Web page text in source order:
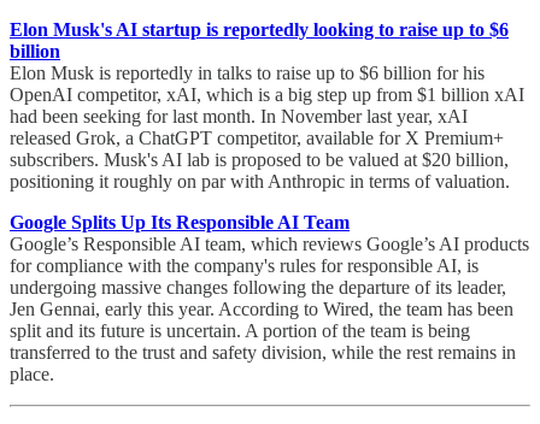
Elon Musk's AI startup is reportedly looking to raise up to $6
billion
Elon Musk is reportedly in talks to raise up to $6 billion for his
OpenAI competitor, xAI, which is a big step up from $1 billion xAI
had been seeking for last month. In November last year, xAI
released Grok, a ChatGPT competitor, available for X Premium+
subscribers. Musk's AI lab is proposed to be valued at $20 billion,
positioning it roughly on par with Anthropic in terms of valuation.
Google Splits Up Its Responsible AI Team
Google’s Responsible AI team, which reviews Google’s AI products
for compliance with the company's rules for responsible AI, is
undergoing massive changes following the departure of its leader,
Jen Gennai, early this year. According to Wired, the team has been
split and its future is uncertain. A portion of the team is being
transferred to the trust and safety division, while the rest remains in
place.